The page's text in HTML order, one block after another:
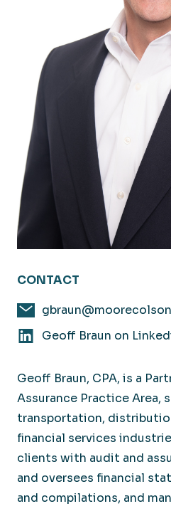
CONTACT
Geoff Braun on
Geoff Braun, CPA, is a
Assurance Practice Area,
transportation,
financial services
clients with audit and
and oversees financial
and compilations, and